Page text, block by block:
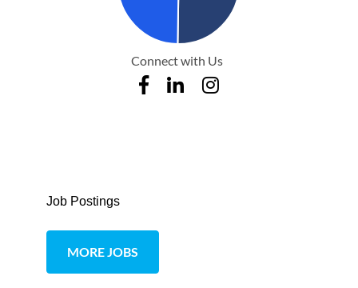
Connect with Us
Job Postings
MORE JOBS